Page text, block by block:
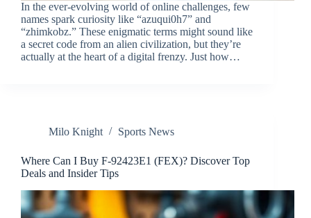
In the ever-evolving world of online challenges, few
names spark curiosity like “azuqui0h7” and
“zhimkobz.” These enigmatic terms might sound like
a secret code from an alien civilization, but they’re
actually at the heart of a digital frenzy. Just how…
Milo Knight Sports News
Where Can I Buy F-92423E1 (FEX)? Discover Top
Deals and Insider Tips